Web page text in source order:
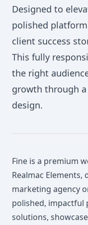
Designed to
polished
client success
This fully
the right
growth through a
design.
Fine is a premium
Realmac
marketing agency
polished,
solutions,